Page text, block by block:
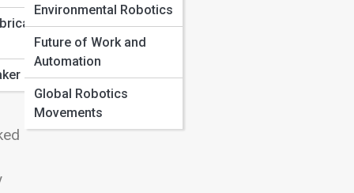
Projects
Environmental Robotics
Future of Work and
Automation
Global Robotics
Movements
is